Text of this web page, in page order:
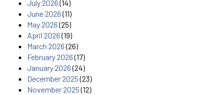
July 2026(14)
June 2026(11)
May 2026(25)
April 2026(19)
March 2026(26)
February 2026(17)
January 2026(24)
December 2025(23)
November 2025(12)